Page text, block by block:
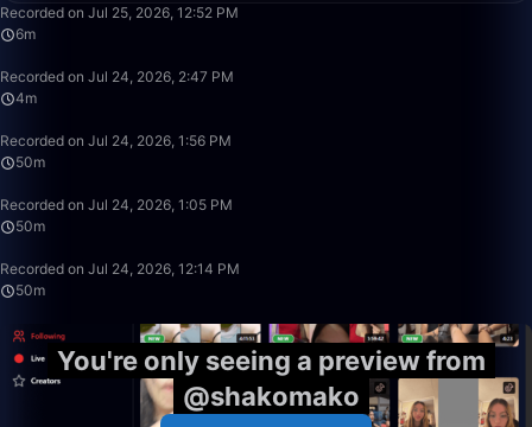
Recorded on Jul 25, 2026, 12:52 PM
6m
Recorded on Jul 24, 2026, 2:47 PM
4m
Recorded on Jul 24, 2026, 1:56 PM
50m
Recorded on Jul 24, 2026, 1:05 PM
50m
Recorded on Jul 24, 2026, 12:14 PM
50m
You're only seeing a preview from
@shakomako